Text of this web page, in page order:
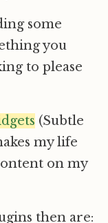
some
you
to please
(Subtle
my life
on my
then are: